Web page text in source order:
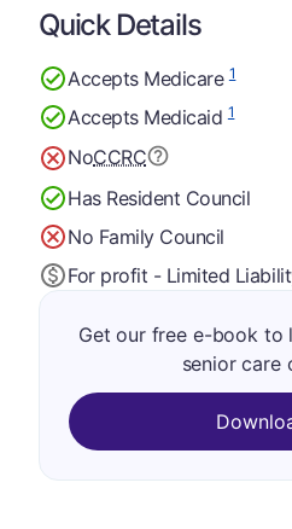
Quick Details
Accepts Medicare1
Accepts Medicaid1
NoCCRC
Has Resident Council
No Family Council
For profit - Limited
Get our free e-book to
senior care